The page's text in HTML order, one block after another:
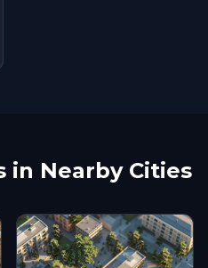
in Nearby Cities